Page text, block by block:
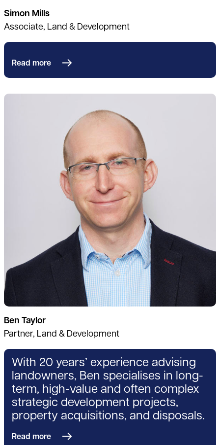
Simon Mills
Associate, Land & Development
Read more
Ben Taylor
Partner, Land & Development
With 20 years’ experience advising
landowners, Ben specialises in long-
term, high-value and often complex
strategic development projects,
property acquisitions, and disposals.
Read more